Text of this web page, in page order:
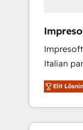
ら、GTM
運用、デ
合に対応します。 2️⃣ AI
営業・マ
行する組
Claude等
用ルール
Italian
aim of
center by
capable
data. We offer the best digital solutions on
Elit